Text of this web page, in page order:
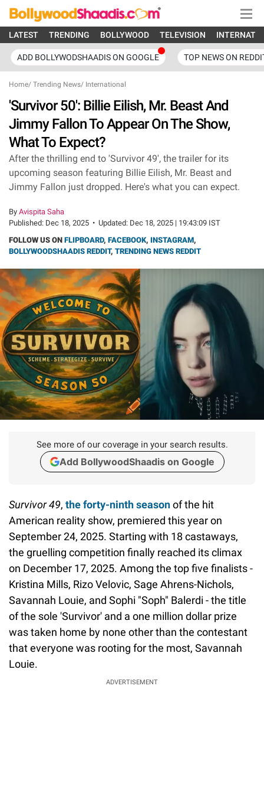
LATEST TRENDING BOLLYWOOD TELEVISION
ADD BOLLYWODSHAADIS ON GOOGLE TOP NEWS ON
Home/ Trending News/ International
'Survivor 50': Billie Eilish, Mr. Beast And
Jimmy Fallon To Appear On The Show,
What To Expect?
After the thrilling end to 'Survivor 49', the trailer for its
upcoming season featuring Billie Eilish, Mr. Beast and
Jimmy Fallon just dropped. Here's what you can expect.
By Avispita Saha
Published: Dec 18, 2025 • Updated: Dec 18, 2025 | 19:43:09 IST
FOLLOW US ON FLIPBOARD, FACEBOOK, INSTAGRAM,
BOLLYWOODSHAADIS REDDIT, TRENDING NEWS REDDIT
See more of our coverage in your search results.
Add BollywoodShaadis on Google
Survivor 49, the forty-ninth seasonof the hit
American reality show, premiered this year on
September 24, 2025. Starting with 18 castaways,
the gruelling competition finally reached its climax
on December 17, 2025. Among the top five finalists -
Kristina Mills, Rizo Velovic, Sage Ahrens-Nichols,
Savannah Louie, and Sophi "Soph" Balerdi - the title
of the sole 'Survivor' and a one million dollar prize
was taken home by none other than the contestant
that everyone was rooting for the most, Savannah
Louie.
ADVERTISEMENT